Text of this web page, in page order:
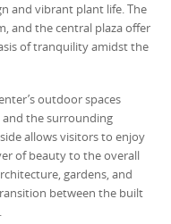
and vibrant plant life. The
and the central plaza offer
of tranquility amidst the
outdoor spaces
and the surrounding
allows visitors to enjoy
of beauty to the overall
gardens, and
between the built